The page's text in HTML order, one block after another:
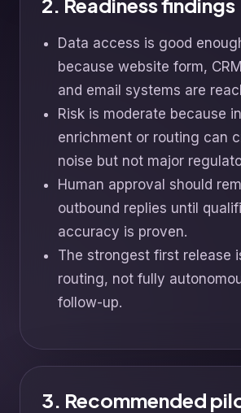
2. Readiness findings
Data access is good
because website form,
and email systems are
Risk is moderate because
enrichment or routing can
noise but not major
Human approval should
outbound replies until
accuracy is proven.
The strongest first release
routing, not fully
follow-up.
3. Recommended